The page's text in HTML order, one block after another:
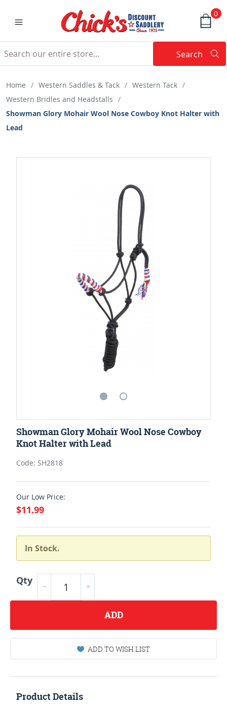
0
Search
Home / Western Saddles & Tack / Western Tack /
Western Bridles and Headstalls /
Showman Glory Mohair Wool Nose Cowboy Knot Halter with
Lead
Showman Glory Mohair Wool Nose Cowboy
Knot Halter with Lead
Code: SH2818
Our Low Price:
$11.99
In Stock.
Qty
ADD
ADD TO WISH LIST
Product Details